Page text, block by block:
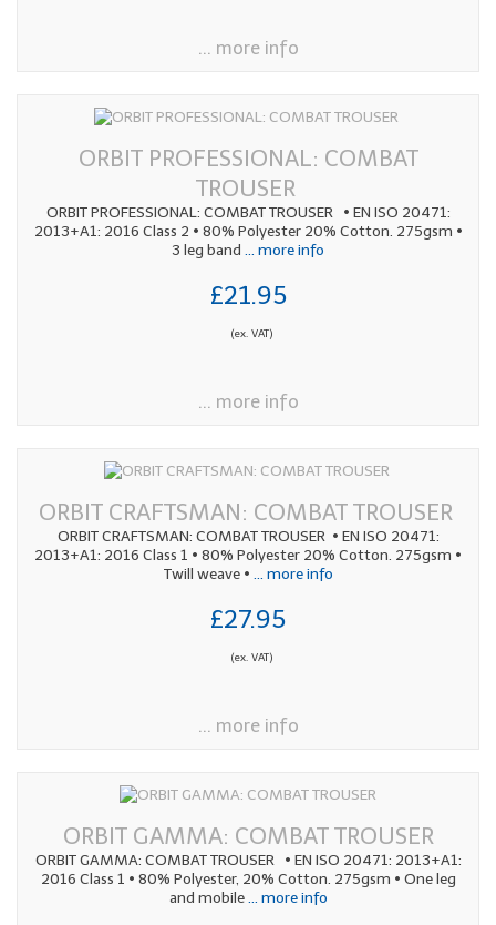
... more info
ORBIT PROFESSIONAL: COMBAT
TROUSER
ORBIT PROFESSIONAL: COMBAT TROUSER • EN ISO 20471:
2013+A1: 2016 Class 2 • 80% Polyester 20% Cotton. 275gsm •
3 leg band ... more info
£21.95
(ex. VAT)
... more info
ORBIT CRAFTSMAN: COMBAT TROUSER
ORBIT CRAFTSMAN: COMBAT TROUSER • EN ISO 20471:
2013+A1: 2016 Class 1 • 80% Polyester 20% Cotton. 275gsm •
Twill weave • ... more info
£27.95
(ex. VAT)
... more info
ORBIT GAMMA: COMBAT TROUSER
ORBIT GAMMA: COMBAT TROUSER • EN ISO 20471: 2013+A1:
2016 Class 1 • 80% Polyester, 20% Cotton. 275gsm • One leg
and mobile... more info